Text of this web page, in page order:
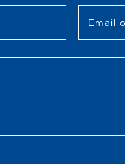
Email